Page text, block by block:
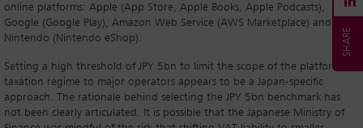
online platforms: Apple (App Store, Apple Books, Apple Podcasts),
Google (Google Play), Amazon Web Service (AWS Marketplace) and
Nintendo (Nintendo eShop).
Setting a high threshold of JPY 5bn to limit the scope of the platform
taxation regime to major operators appears to be a Japan-specific
approach. The rationale behind selecting the JPY 5bn benchmark has
not been clearly articulated. It is possible that the Japanese Ministry of